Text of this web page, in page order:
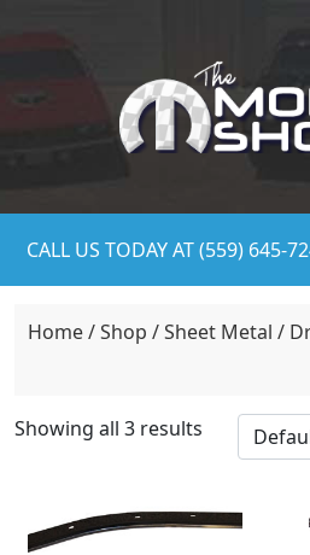
CALL US TODAY AT (559) 645-
Home/Shop /Sheet Metal /
Showing all 3 results